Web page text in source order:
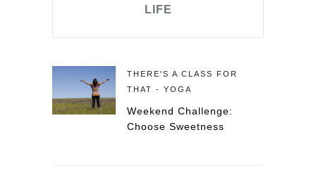
LIFE
THERE'S A CLASS FOR
THAT - YOGA
Weekend Challenge:
Choose Sweetness